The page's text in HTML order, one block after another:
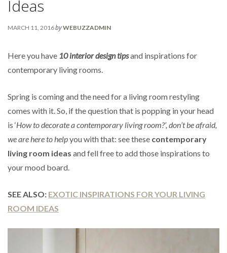
Ideas
MARCH 11, 2016byWEBUZZADMIN
Here you have 10 interior design tipsand inspirations for
contemporary living rooms.
Spring is coming and the need for a living room restyling
comes with it. So, if the question that is popping in your head
is ‘How to decorate a contemporary living room?’, don’t be afraid,
we are here to helpyou with that: see these contemporary
living room ideas and fell free to add those inspirations to
your mood board.
SEE ALSO: EXOTIC INSPIRATIONS FOR YOUR LIVING
ROOM IDEAS